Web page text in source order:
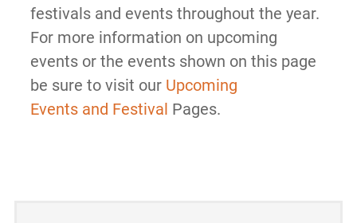
festivals and events throughout the year.
For more information on upcoming
events or the events shown on this page
be sure to visit our Upcoming
Events and Festival Pages.